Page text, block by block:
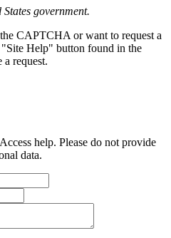
government.
CAPTCHA or want to request a
Help" button found in the
request.
help. Please do not provide
data.